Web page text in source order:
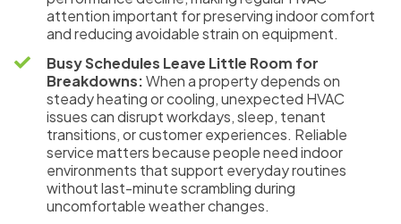
attention important for preserving indoor comfort
and reducing avoidable strain on equipment.
Busy Schedules Leave Little Room for
Breakdowns:When a property depends on
steady heating or cooling, unexpected HVAC
issues can disrupt workdays, sleep, tenant
transitions, or customer experiences. Reliable
service matters because people need indoor
environments that support everyday routines
without last-minute scrambling during
uncomfortable weather changes.